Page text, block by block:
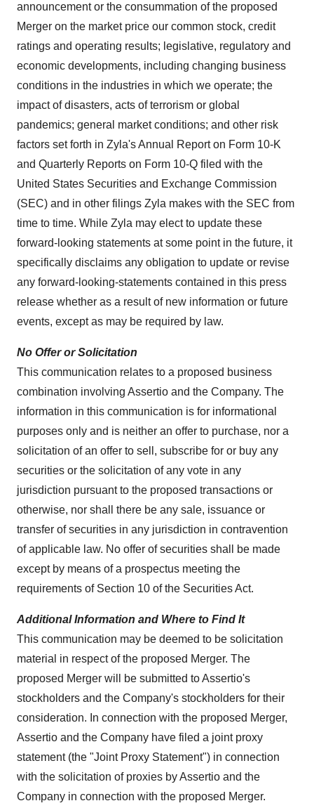
announcement or the consummation of the proposed
Merger on the market price our common stock, credit
ratings and operating results; legislative, regulatory and
economic developments, including changing business
conditions in the industries in which we operate; the
impact of disasters, acts of terrorism or global
pandemics; general market conditions; and other risk
factors set forth in Zyla's Annual Report on Form 10-K
and Quarterly Reports on Form 10-Q filed with the
United States Securities and Exchange Commission
(SEC) and in other filings Zyla makes with the SEC from
time to time. While Zyla may elect to update these
forward-looking statements at some point in the future, it
specifically disclaims any obligation to update or revise
any forward-looking-statements contained in this press
release whether as a result of new information or future
events, except as may be required by law.
No Offer or Solicitation
This communication relates to a proposed business
combination involving Assertio and the Company. The
information in this communication is for informational
purposes only and is neither an offer to purchase, nor a
solicitation of an offer to sell, subscribe for or buy any
securities or the solicitation of any vote in any
jurisdiction pursuant to the proposed transactions or
otherwise, nor shall there be any sale, issuance or
transfer of securities in any jurisdiction in contravention
of applicable law. No offer of securities shall be made
except by means of a prospectus meeting the
requirements of Section 10 of the Securities Act.
Additional Information and Where to Find It
This communication may be deemed to be solicitation
material in respect of the proposed Merger. The
proposed Merger will be submitted to Assertio's
stockholders and the Company's stockholders for their
consideration. In connection with the proposed Merger,
Assertio and the Company have filed a joint proxy
statement (the "Joint Proxy Statement") in connection
with the solicitation of proxies by Assertio and the
Company in connection with the proposed Merger.